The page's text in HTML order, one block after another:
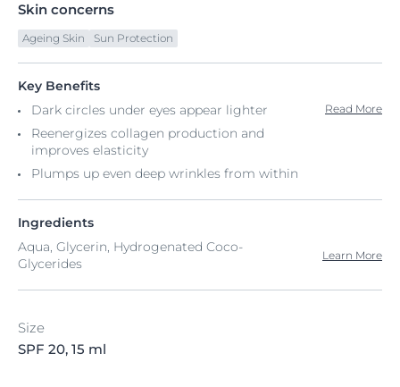
Skin concerns
Ageing Skin Sun Protection
Key Benefits
Dark circles under eyes appear lighter
Reenergizes collagen production and
improves elasticity
Plumps up even deep wrinkles from within
Read More
Ingredients
Aqua, Glycerin, Hydrogenated Coco-
Glycerides
Learn More
Size
SPF 20, 15 ml